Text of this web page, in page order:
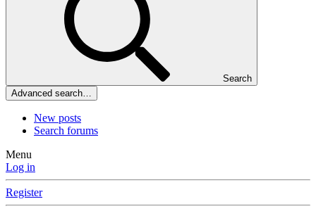
Search
Advanced search…
New posts
Search forums
Menu
Log in
Register